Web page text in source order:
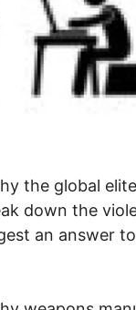
the global
down the
an answer